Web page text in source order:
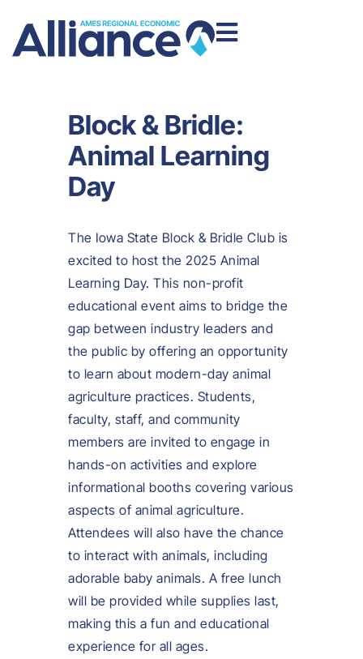
Block & Bridle:
Animal Learning
Day
The Iowa State Block & Bridle Club is
excited to host the 2025 Animal
Learning Day. This non-profit
educational event aims to bridge the
gap between industry leaders and
the public by offering an opportunity
to learn about modern-day animal
agriculture practices. Students,
faculty, staff, and community
members are invited to engage in
hands-on activities and explore
informational booths covering various
aspects of animal agriculture.
Attendees will also have the chance
to interact with animals, including
adorable baby animals. A free lunch
will be provided while supplies last,
making this a fun and educational
experience for all ages.